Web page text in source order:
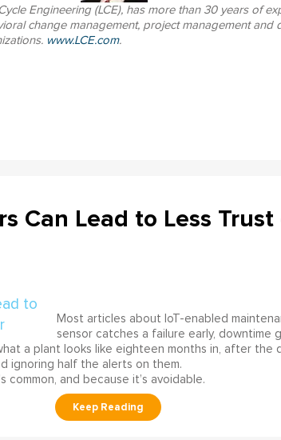
Engineering (LCE), has more than 30 years of
change management, project management and
www.LCE.com.
Can Lead to Less
Most articles about IoT-enabled
sensor catches a failure early, downtime
a plant looks like eighteen months in, after the
ignoring half the alerts on them.
common, and because it’s avoidable.